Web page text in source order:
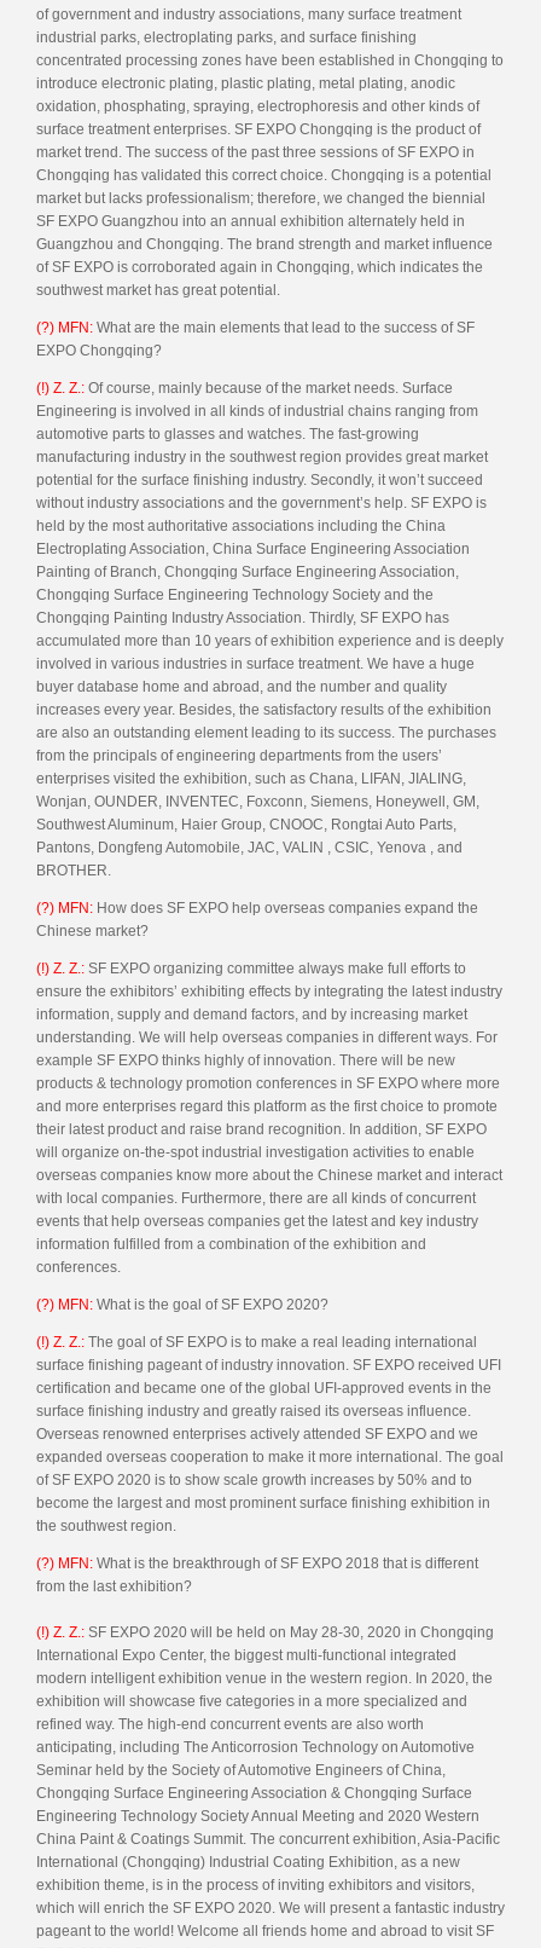
of government and industry associations, many surface treatment
industrial parks, electroplating parks, and surface finishing
concentrated processing zones have been established in Chongqing to
introduce electronic plating, plastic plating, metal plating, anodic
oxidation, phosphating, spraying, electrophoresis and other kinds of
surface treatment enterprises. SF EXPO Chongqing is the product of
market trend. The success of the past three sessions of SF EXPO in
Chongqing has validated this correct choice. Chongqing is a potential
market but lacks professionalism; therefore, we changed the biennial
SF EXPO Guangzhou into an annual exhibition alternately held in
Guangzhou and Chongqing. The brand strength and market influence
of SF EXPO is corroborated again in Chongqing, which indicates the
southwest market has great potential.
(?) MFN: What are the main elements that lead to the success of SF
EXPO Chongqing?
(!) Z. Z.: Of course, mainly because of the market needs. Surface
Engineering is involved in all kinds of industrial chains ranging from
automotive parts to glasses and watches. The fast-growing
manufacturing industry in the southwest region provides great market
potential for the surface finishing industry. Secondly, it won’t succeed
without industry associations and the government’s help. SF EXPO is
held by the most authoritative associations including the China
Electroplating Association, China Surface Engineering Association
Painting of Branch, Chongqing Surface Engineering Association,
Chongqing Surface Engineering Technology Society and the
Chongqing Painting Industry Association. Thirdly, SF EXPO has
accumulated more than 10 years of exhibition experience and is deeply
involved in various industries in surface treatment. We have a huge
buyer database home and abroad, and the number and quality
increases every year. Besides, the satisfactory results of the exhibition
are also an outstanding element leading to its success. The purchases
from the principals of engineering departments from the users’
enterprises visited the exhibition, such as Chana, LIFAN, JIALING,
Wonjan, OUNDER, INVENTEC, Foxconn, Siemens, Honeywell, GM,
Southwest Aluminum, Haier Group, CNOOC, Rongtai Auto Parts,
Pantons, Dongfeng Automobile, JAC, VALIN , CSIC, Yenova , and
BROTHER.
(?) MFN: How does SF EXPO help overseas companies expand the
Chinese market?
(!) Z. Z.: SF EXPO organizing committee always make full efforts to
ensure the exhibitors’ exhibiting effects by integrating the latest industry
information, supply and demand factors, and by increasing market
understanding. We will help overseas companies in different ways. For
example SF EXPO thinks highly of innovation. There will be new
products & technology promotion conferences in SF EXPO where more
and more enterprises regard this platform as the first choice to promote
their latest product and raise brand recognition. In addition, SF EXPO
will organize on-the-spot industrial investigation activities to enable
overseas companies know more about the Chinese market and interact
with local companies. Furthermore, there are all kinds of concurrent
events that help overseas companies get the latest and key industry
information fulfilled from a combination of the exhibition and
conferences.
(?) MFN: What is the goal of SF EXPO 2020?
(!) Z. Z.: The goal of SF EXPO is to make a real leading international
surface finishing pageant of industry innovation. SF EXPO received UFI
certification and became one of the global UFI-approved events in the
surface finishing industry and greatly raised its overseas influence.
Overseas renowned enterprises actively attended SF EXPO and we
expanded overseas cooperation to make it more international. The goal
of SF EXPO 2020 is to show scale growth increases by 50% and to
become the largest and most prominent surface finishing exhibition in
the southwest region.
(?) MFN: What is the breakthrough of SF EXPO 2018 that is different
from the last exhibition?
(!) Z. Z.: SF EXPO 2020 will be held on May 28-30, 2020 in Chongqing
International Expo Center, the biggest multi-functional integrated
modern intelligent exhibition venue in the western region. In 2020, the
exhibition will showcase five categories in a more specialized and
refined way. The high-end concurrent events are also worth
anticipating, including The Anticorrosion Technology on Automotive
Seminar held by the Society of Automotive Engineers of China,
Chongqing Surface Engineering Association & Chongqing Surface
Engineering Technology Society Annual Meeting and 2020 Western
China Paint & Coatings Summit. The concurrent exhibition, Asia-Pacific
International (Chongqing) Industrial Coating Exhibition, as a new
exhibition theme, is in the process of inviting exhibitors and visitors,
which will enrich the SF EXPO 2020. We will present a fantastic industry
pageant to the world! Welcome all friends home and abroad to visit SF